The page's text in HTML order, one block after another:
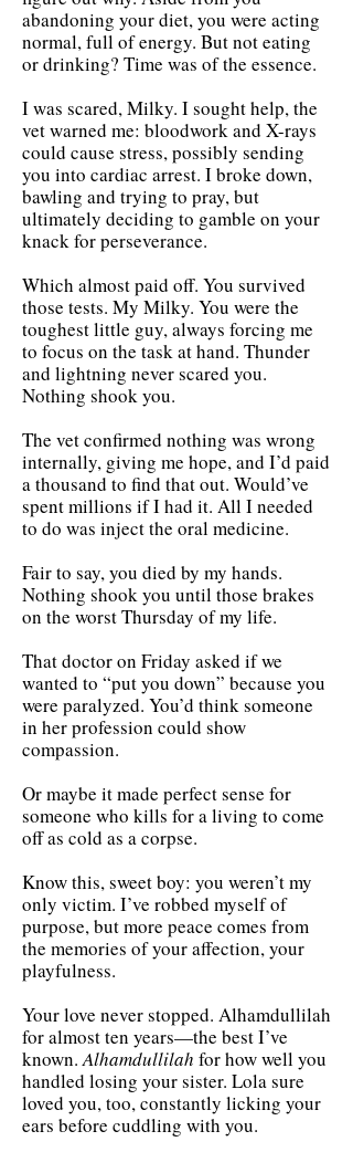
abandoning your diet, you were acting
normal, full of energy. But not eating
or drinking? Time was of the essence.
I was scared, Milky. I sought help, the
vet warned me: bloodwork and X-rays
could cause stress, possibly sending
you into cardiac arrest. I broke down,
bawling and trying to pray, but
ultimately deciding to gamble on your
knack for perseverance.
Which almost paid off. You survived
those tests. My Milky. You were the
toughest little guy, always forcing me
to focus on the task at hand. Thunder
and lightning never scared you.
Nothing shook you.
The vet confirmed nothing was wrong
internally, giving me hope, and I’d paid
a thousand to find that out. Would’ve
spent millions if I had it. All I needed
to do was inject the oral medicine.
Fair to say, you died by my hands.
Nothing shook you until those brakes
on the worst Thursday of my life.
That doctor on Friday asked if we
wanted to “put you down” because you
were paralyzed. You’d think someone
in her profession could show
compassion.
Or maybe it made perfect sense for
someone who kills for a living to come
off as cold as a corpse.
Know this, sweet boy: you weren’t my
only victim. I’ve robbed myself of
purpose, but more peace comes from
the memories of your affection, your
playfulness.
Your love never stopped. Alhamdullilah
for almost ten years—the best I’ve
known.Alhamdullilah for how well you
handled losing your sister. Lola sure
loved you, too, constantly licking your
ears before cuddling with you.